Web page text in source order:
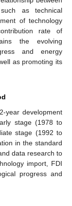
as technical
of technology
rate of
the evolving
and energy
as promoting its
year development
stage (1978 to
stage (1992 to
in the standard
data research to
import, FDI
progress and